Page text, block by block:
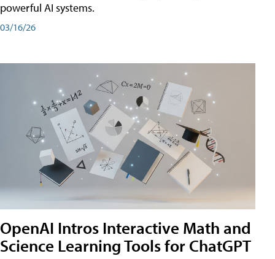
powerful AI systems.
03/16/26
OpenAI Intros Interactive Math and
Science Learning Tools for ChatGPT